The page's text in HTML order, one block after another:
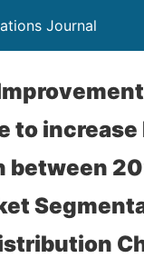
Journal
to increase
between